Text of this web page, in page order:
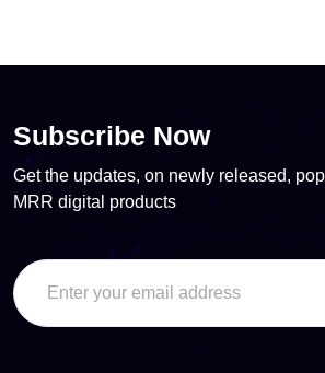
Subscribe Now
Get the updates, on newly released,
MRR digital products